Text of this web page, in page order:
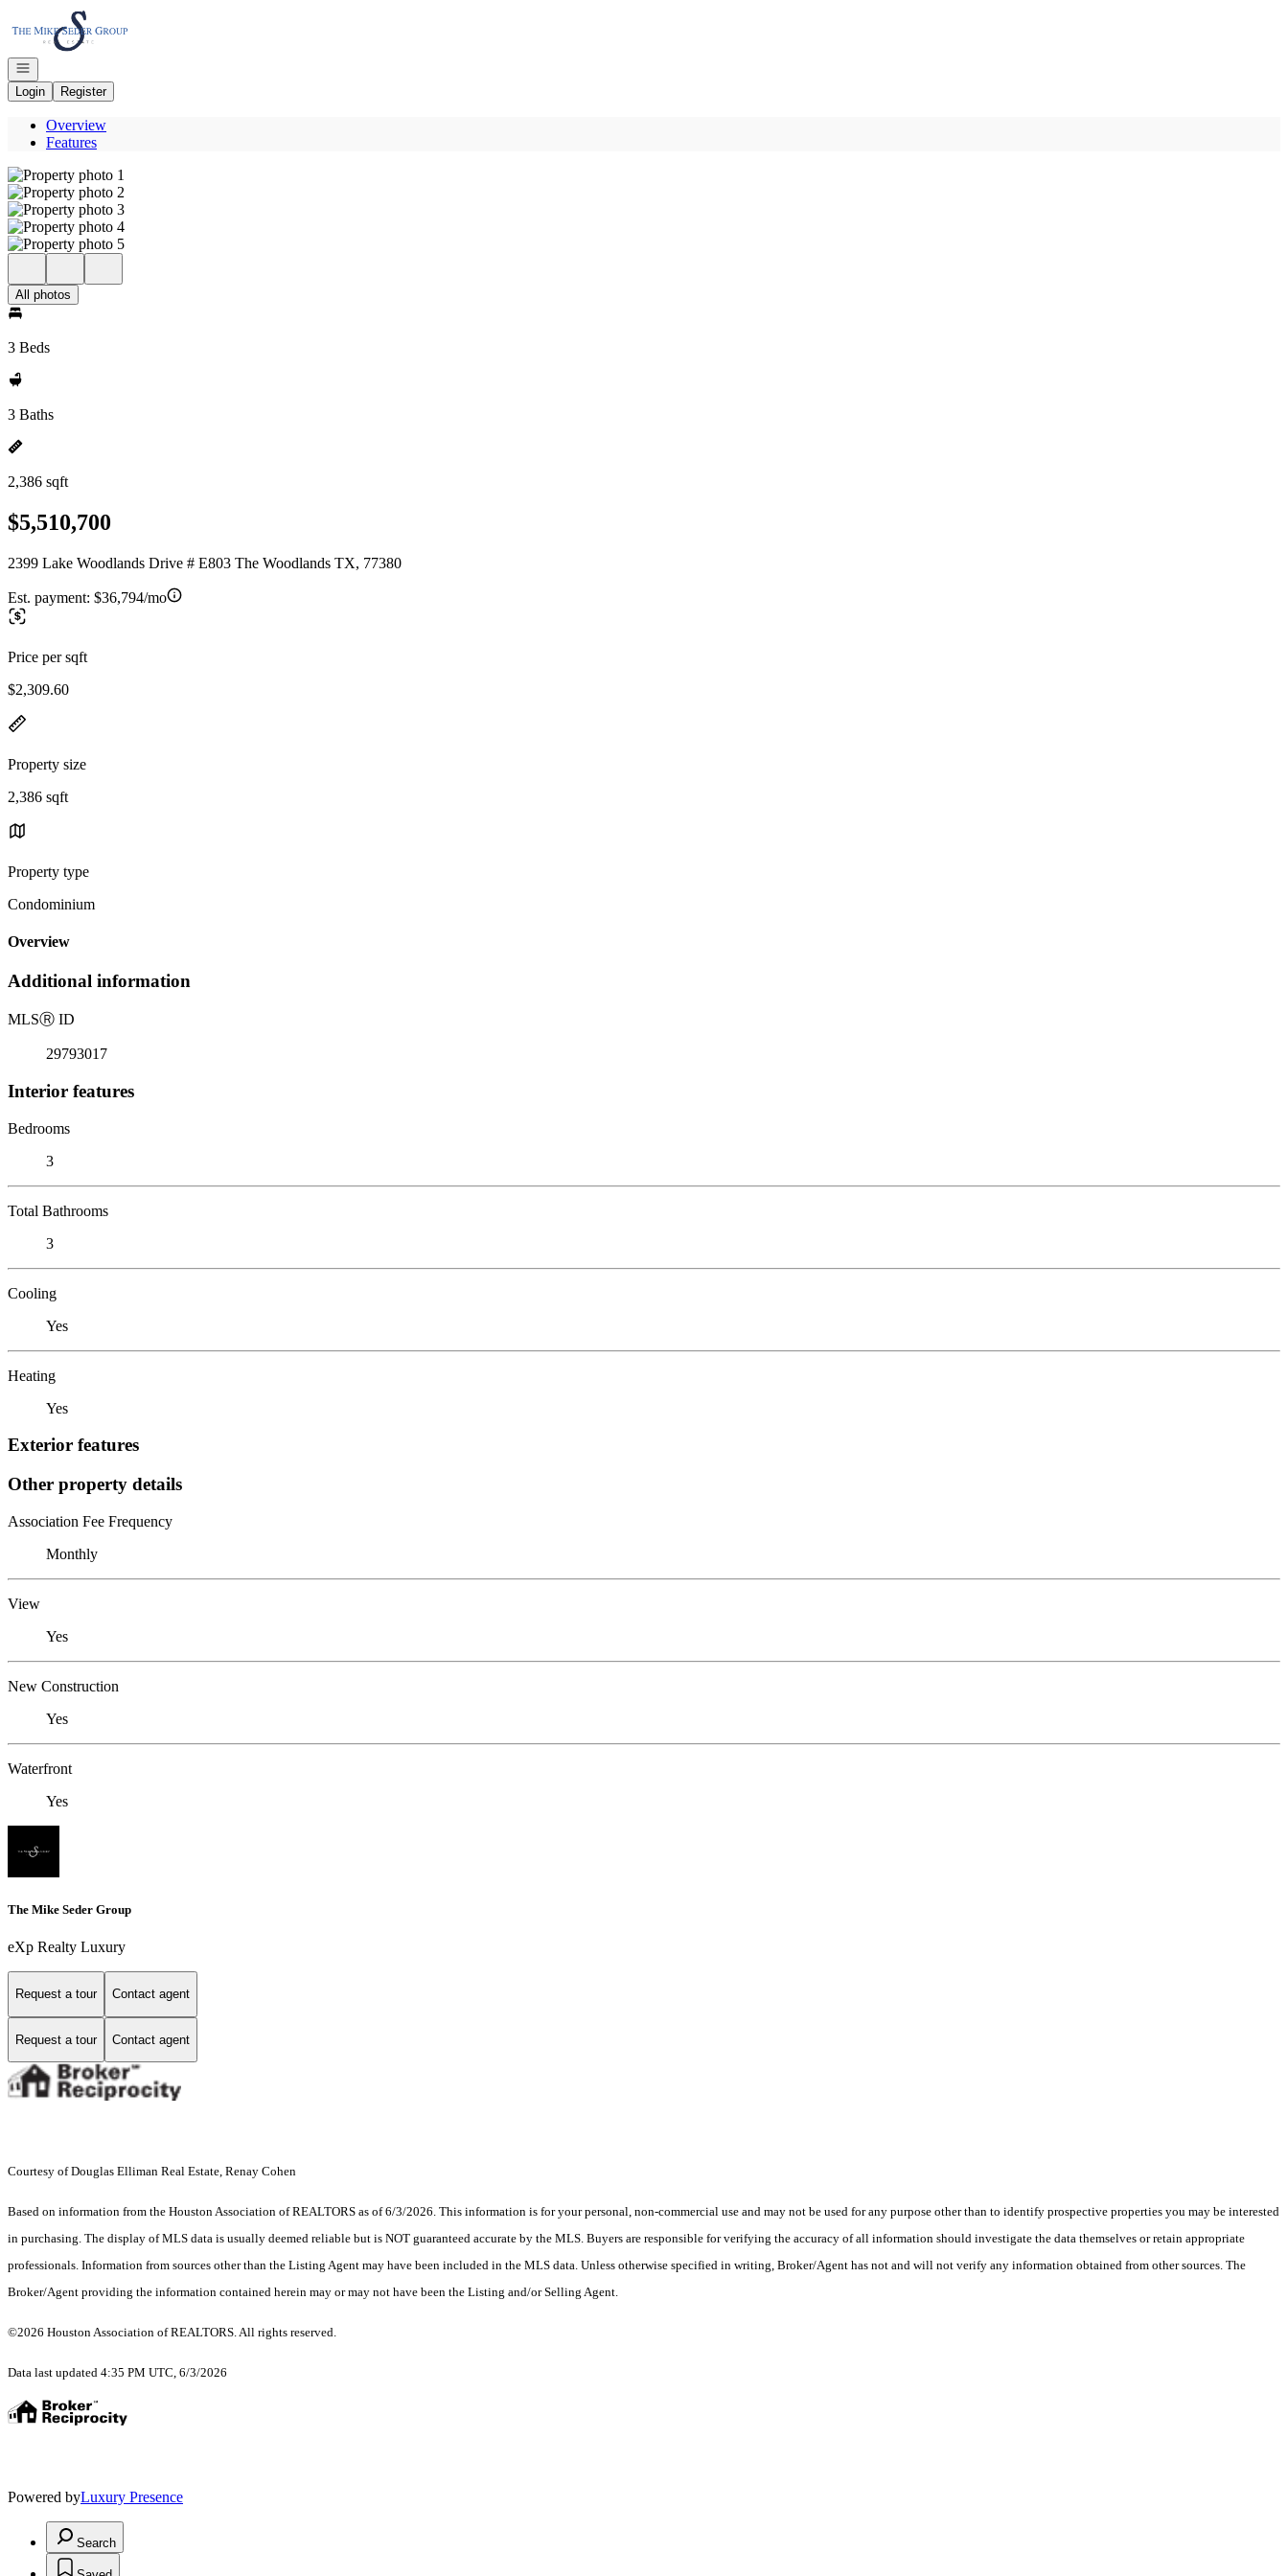
Go to: Homepage
Open navigation
Login
Register
Overview
Features
All photos
3 Beds
3 Baths
2,386 sqft
$5,510,700
2399 Lake Woodlands Drive # E803 The Woodlands TX, 77380
Est. payment: $36,794/mo
Price per sqft
$2,309.60
Property size
2,386 sqft
Property type
Condominium
Overview
Additional information
MLSⓇ ID
29793017
Interior features
Bedrooms
3
Total Bathrooms
3
Cooling
Yes
Heating
Yes
Exterior features
Other property details
Association Fee Frequency
Monthly
View
Yes
New Construction
Yes
Waterfront
Yes
The Mike Seder Group
eXp Realty Luxury
Request a tour Contact agent
Request a tour Contact agent
Courtesy of Douglas Elliman Real Estate, Renay Cohen
Based on information from the Houston Association of REALTORS as of 6/3/2026. This information is for your personal, non-commercial use and may not be used for any purpose other than to identify prospective properties you may be interested
in purchasing. The display of MLS data is usually deemed reliable but is NOT guaranteed accurate by the MLS. Buyers are responsible for verifying the accuracy of all information should investigate the data themselves or retain appropriate
professionals. Information from sources other than the Listing Agent may have been included in the MLS data. Unless otherwise specified in writing, Broker/Agent has not and will not verify any information obtained from other sources. The
Broker/Agent providing the information contained herein may or may not have been the Listing and/or Selling Agent.
©2026 Houston Association of REALTORS. All rights reserved.
Data last updated 4:35 PM UTC, 6/3/2026
Powered byLuxury Presence
Search